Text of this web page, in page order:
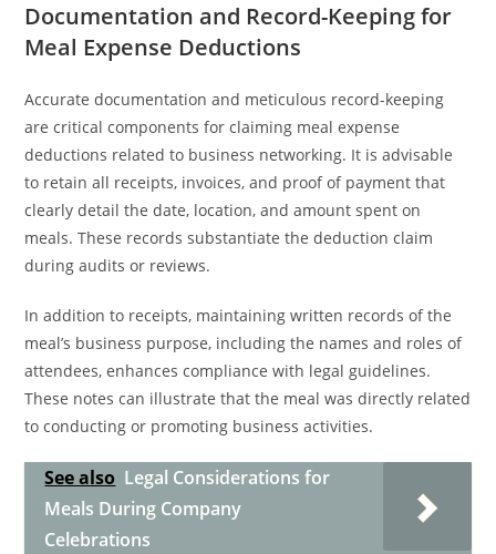
Documentation and Record-Keeping for
Meal Expense Deductions
Accurate documentation and meticulous record-keeping
are critical components for claiming meal expense
deductions related to business networking. It is advisable
to retain all receipts, invoices, and proof of payment that
clearly detail the date, location, and amount spent on
meals. These records substantiate the deduction claim
during audits or reviews.
In addition to receipts, maintaining written records of the
meal’s business purpose, including the names and roles of
attendees, enhances compliance with legal guidelines.
These notes can illustrate that the meal was directly related
to conducting or promoting business activities.
See also Legal Considerations for
Meals During Company
Celebrations